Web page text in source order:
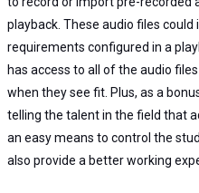
playback. These audio files
requirements configured in a
has access to all of the audio
when they see fit. Plus, as a
telling the talent in the field that
an easy means to control the
also provide a better working